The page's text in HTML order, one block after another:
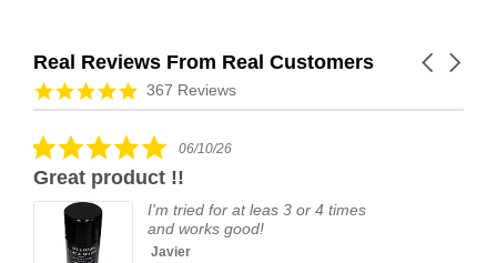
Real Reviews From Real Customers
Reviews
carousel
Carousel
4.9
star
367 Reviews
5.0
rating
06/10/26
Great product !!
I'm tried for at leas 3 or 4 times
and works good!
Javier